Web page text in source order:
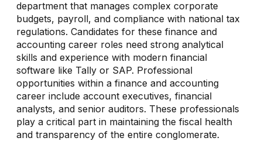
department that manages complex corporate
budgets, payroll, and compliance with national tax
regulations. Candidates for these finance and
accounting career roles need strong analytical
skills and experience with modern financial
software like Tally or SAP. Professional
opportunities within a finance and accounting
career include account executives, financial
analysts, and senior auditors. These professionals
play a critical part in maintaining the fiscal health
and transparency of the entire conglomerate.